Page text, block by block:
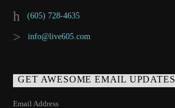
(605) 728-4635
info@live605.com
GET AWESOME EMAIL UPDATES
Email Address